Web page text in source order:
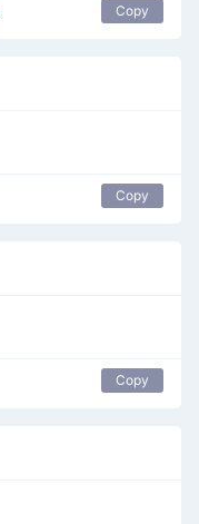
Copy
Copy
Copy